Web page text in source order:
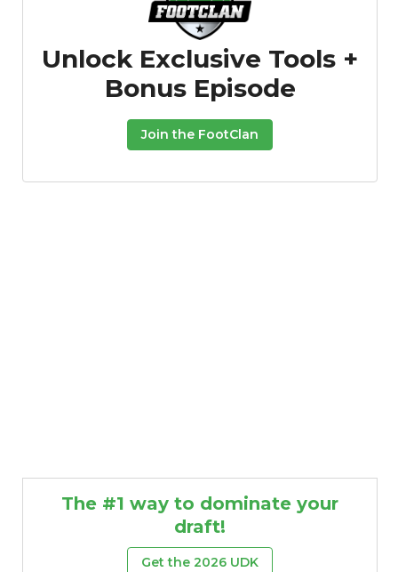
Unlock Exclusive Tools +
Bonus Episode
Join the FootClan
The #1 way to dominate your
draft!
Get the 2026 UDK